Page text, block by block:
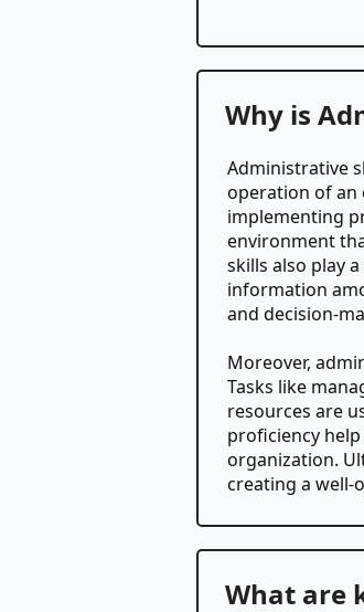
Why is
Administrative
operation of an
implementing
environment
skills also play
information
and decision-
Moreover,
Tasks like
resources are
proficiency
organization.
creating a well-
What are